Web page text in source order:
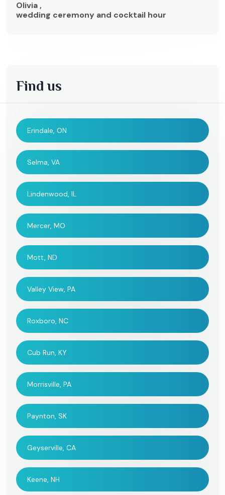
Olivia ,
wedding ceremony and cocktail hour
Find us
Erindale, ON
Selma, VA
Lindenwood, IL
Mercer, MO
Mott, ND
Valley View, PA
Roxboro, NC
Cub Run, KY
Morrisville, PA
Paynton, SK
Geyserville, CA
Keene, NH